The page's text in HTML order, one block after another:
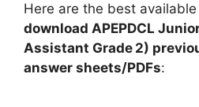
Here are the best
download APEPDCL
Assistant Grade 2)
answer sheets/PDFs: